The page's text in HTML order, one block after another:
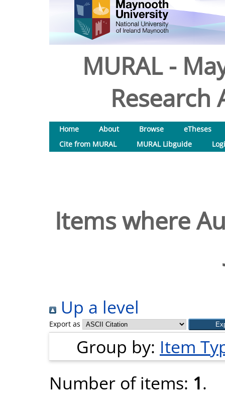
MURAL -
Research
Home About Browse
eTheses
Cite from MURAL
MURAL Libguide
Items where
Up a level
Export as
Group by: Item
Number of items: 1.